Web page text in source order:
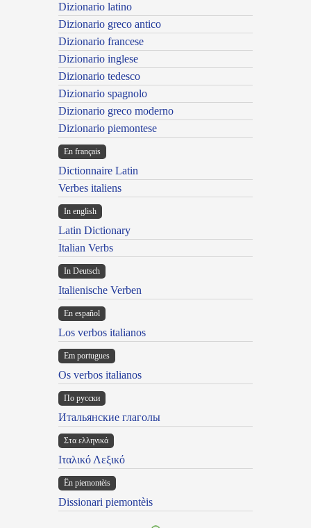
Dizionario latino
Dizionario greco antico
Dizionario francese
Dizionario inglese
Dizionario tedesco
Dizionario spagnolo
Dizionario greco moderno
Dizionario piemontese
En français
Dictionnaire Latin
Verbes italiens
In english
Latin Dictionary
Italian Verbs
In Deutsch
Italienische Verben
En español
Los verbos italianos
Em portugues
Os verbos italianos
По русски
Итальянские глаголы
Στα ελληνικά
Ιταλικό Λεξικό
Ën piemontèis
Dissionari piemontèis